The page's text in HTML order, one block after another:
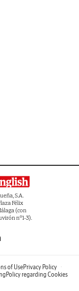
S.A.
Félix
(con
nº1-3).
of UsePrivacy Policy
Policy regarding Cookies